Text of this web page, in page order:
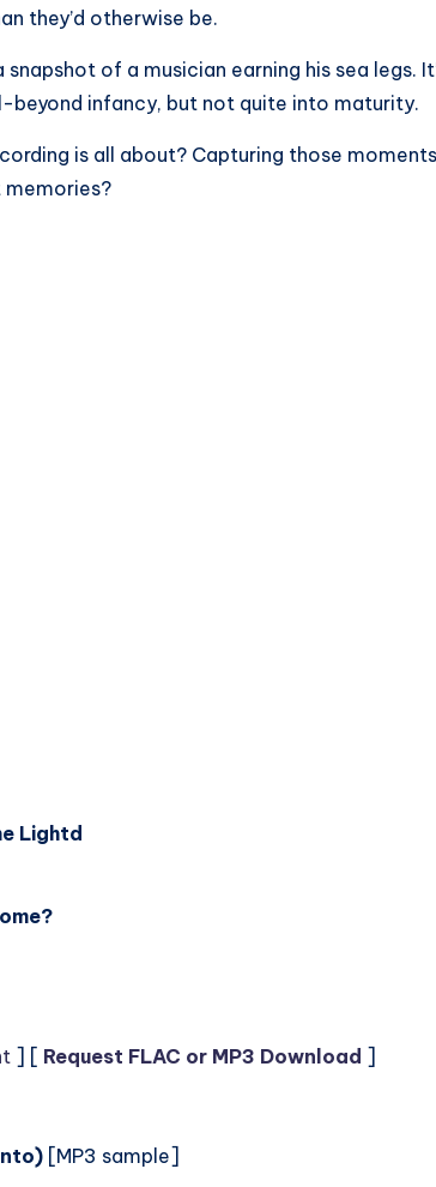
they’d otherwise be.
of a musician earning his sea legs.
beyond infancy, but not quite into maturity.
is all about? Capturing those
Lightd
] [ Request FLAC or MP3 Download ]
[MP3 sample]